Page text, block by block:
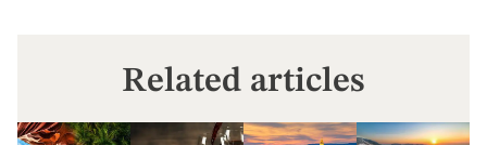
Related articles